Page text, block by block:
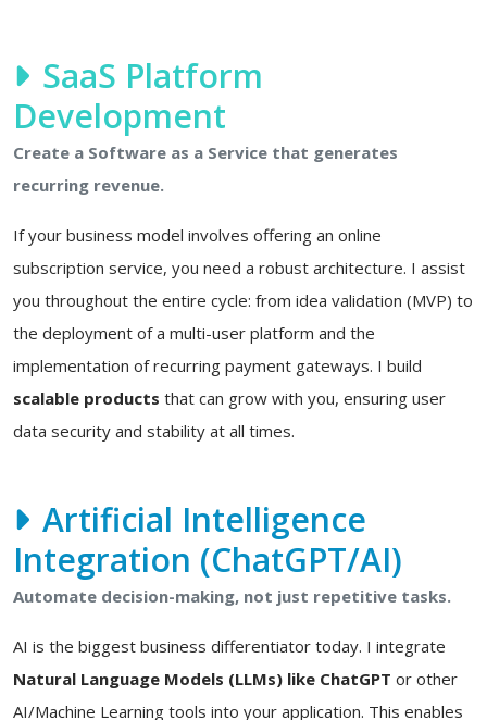
SaaS Platform
Development
Create a Software as a Service that generates
recurring revenue.
If your business model involves offering an online
subscription service, you need a robust architecture. I assist
you throughout the entire cycle: from idea validation (MVP) to
the deployment of a multi-user platform and the
implementation of recurring payment gateways. I build
scalable products that can grow with you, ensuring user
data security and stability at all times.
Artificial Intelligence
Integration (ChatGPT/AI)
Automate decision-making, not just repetitive tasks.
AI is the biggest business differentiator today. I integrate
Natural Language Models (LLMs) like ChatGPT or other
AI/Machine Learning tools into your application. This enables